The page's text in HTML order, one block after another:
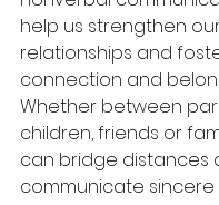
help us strengthen
relationships and
connection and
Whether between
children, friends or
can bridge distances
communicate sincere